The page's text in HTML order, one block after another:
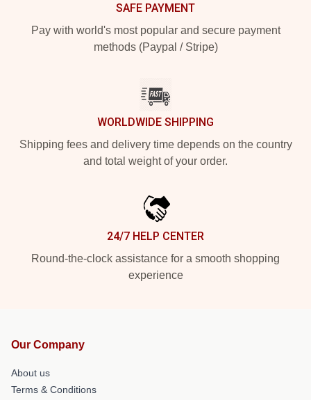
SAFE PAYMENT
Pay with world's most popular and secure payment
methods (Paypal / Stripe)
WORLDWIDE SHIPPING
Shipping fees and delivery time depends on the country
and total weight of your order.
24/7 HELP CENTER
Round-the-clock assistance for a smooth shopping
experience
Our Company
About us
Terms & Conditions